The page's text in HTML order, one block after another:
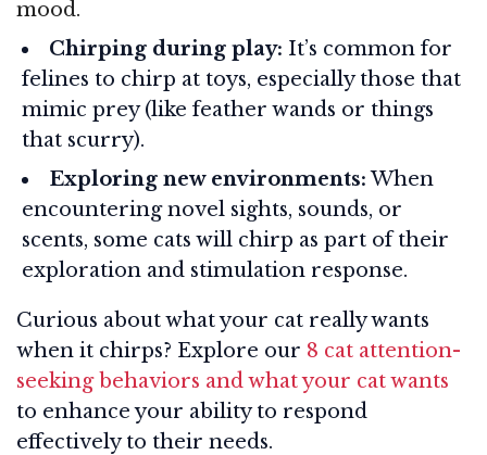
mood.
Chirping during play: It’s common for
felines to chirp at toys, especially those that
mimic prey (like feather wands or things
that scurry).
Exploring new environments:When
encountering novel sights, sounds, or
scents, some cats will chirp as part of their
exploration and stimulation response.
Curious about what your cat really wants
when it chirps? Explore our 8 cat attention-
seeking behaviors and what your cat wants
to enhance your ability to respond
effectively to their needs.